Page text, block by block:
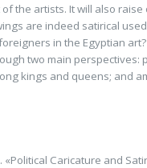
the artists. It will also
are indeed satirical
in the Egyptian
two main perspectives:
kings and queens; and
«Political Caricature and